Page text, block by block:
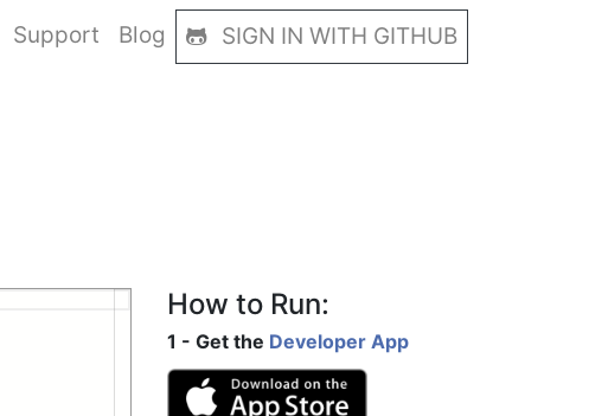
Support Blog SIGN IN WITH GITHUB
How to Run:
1 - Get the Developer App